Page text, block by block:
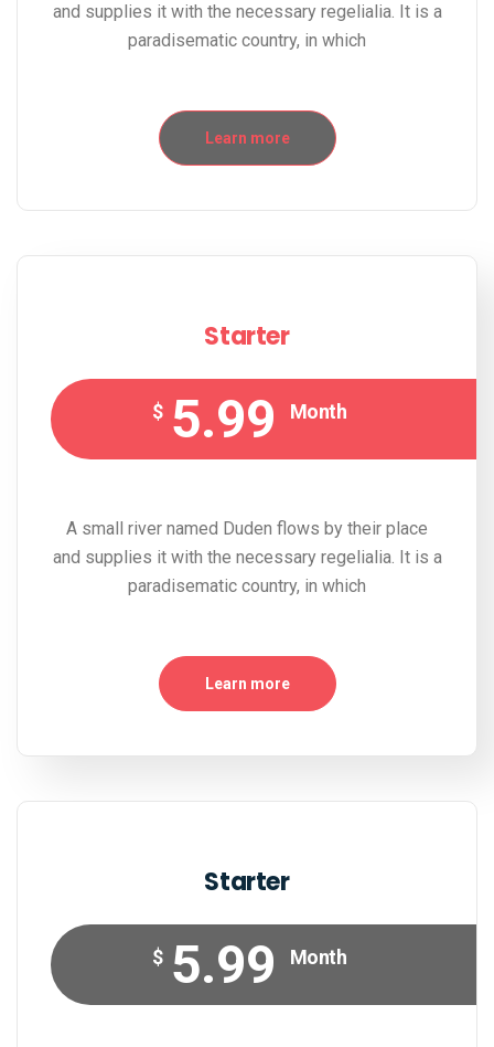
and supplies it with the necessary regelialia. It is a
paradisematic country, in which
Learn more
Starter
$ 5.99 Month
A small river named Duden flows by their place
and supplies it with the necessary regelialia. It is a
paradisematic country, in which
Learn more
Starter
$ 5.99 Month